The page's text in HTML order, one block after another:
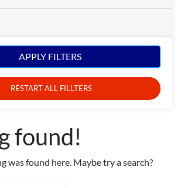
APPLY FILTERS
RESTART ALL FILLTERS
found!
was found here. Maybe try a search?